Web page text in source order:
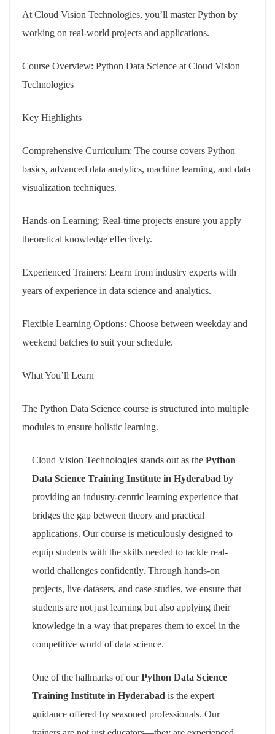
At Cloud Vision Technologies, you’ll master Python by
working on real-world projects and applications.
Course Overview: Python Data Science at Cloud Vision
Technologies
Key Highlights
Comprehensive Curriculum: The course covers Python
basics, advanced data analytics, machine learning, and data
visualization techniques.
Hands-on Learning: Real-time projects ensure you apply
theoretical knowledge effectively.
Experienced Trainers: Learn from industry experts with
years of experience in data science and analytics.
Flexible Learning Options: Choose between weekday and
weekend batches to suit your schedule.
What You’ll Learn
The Python Data Science course is structured into multiple
modules to ensure holistic learning.
Cloud Vision Technologies stands out as the Python
Data Science Training Institute in Hyderabad by
providing an industry-centric learning experience that
bridges the gap between theory and practical
applications. Our course is meticulously designed to
equip students with the skills needed to tackle real-
world challenges confidently. Through hands-on
projects, live datasets, and case studies, we ensure that
students are not just learning but also applying their
knowledge in a way that prepares them to excel in the
competitive world of data science.
One of the hallmarks of ourPython Data Science
Training Institute in Hyderabad is the expert
guidance offered by seasoned professionals. Our